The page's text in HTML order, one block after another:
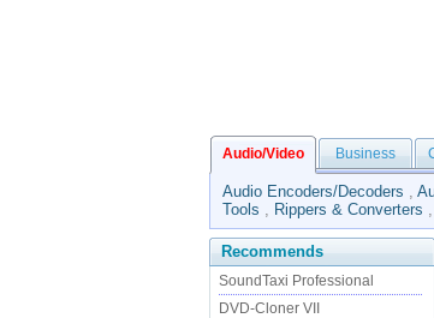
Audio/Video Business
Audio Encoders/Decoders ,
Tools , Rippers & Converters ,
Recommends
SoundTaxi Professional
DVD-Cloner VII